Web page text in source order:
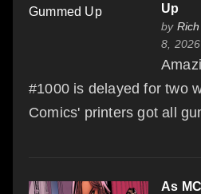
Up
by
8, 2026
#1000 is delayed for two
Comics' printers got all
As